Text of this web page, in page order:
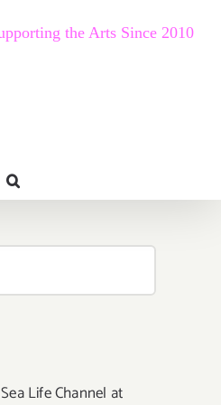
the Arts Since 2010
Life Channel at